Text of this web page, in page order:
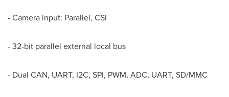
- Camera input: Parallel, CSI
- 32-bit parallel external local bus
- Dual CAN, UART, I2C, SPI, PWM, ADC, UART, SD/MMC